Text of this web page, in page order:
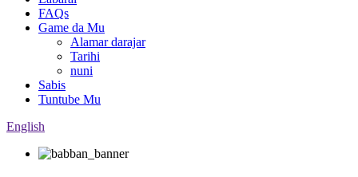
FAQs
Game da Mu
Alamar darajar
Tarihi
nuni
Sabis
Tuntube Mu
English